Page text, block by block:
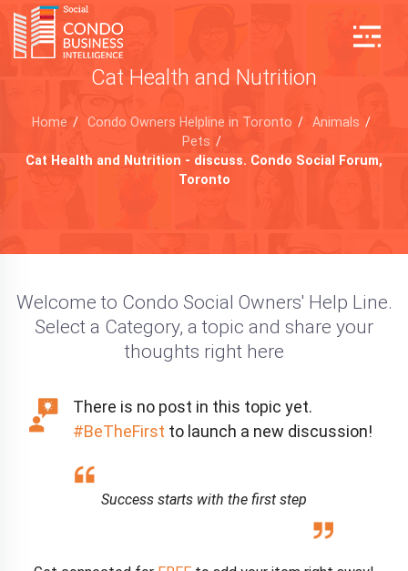
Cat Health and Nutrition
Home / Condo Owners Helpline in Toronto / Animals /
Pets /
Cat Health and Nutrition - discuss. Condo Social Forum,
Toronto
Welcome to Condo Social Owners' Help Line.
Select a Category, a topic and share your
thoughts right here
There is no post in this topic yet.
#BeTheFirst to launch a new discussion!
Success starts with the first step